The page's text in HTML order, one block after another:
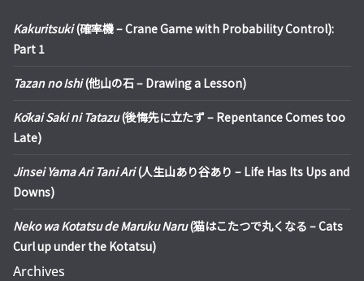
Kakuritsuki(確率機 – Crane Game with Probability Control):
Part 1
Tazan no Ishi(他山の石 – Drawing a Lesson)
Kōkai Saki ni Tatazu(後悔先に立たず – Repentance Comes too
Late)
Jinsei Yama Ari Tani Ari(人生山あり谷あり – Life Has Its Ups and
Downs)
Neko wa Kotatsu de Maruku Naru(猫はこたつで丸くなる – Cats
Curl up under the Kotatsu)
Archives